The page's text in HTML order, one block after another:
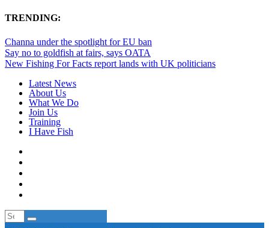
TRENDING:
Channa under the spotlight for EU ban
Say no to goldfish at fairs, says OATA
New Fishing For Facts report lands with UK politicians
Latest News
About Us
What We Do
Join Us
Training
I Have Fish